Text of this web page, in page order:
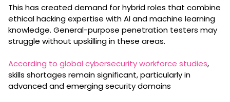
This has created demand for hybrid roles that combine
ethical hacking expertise with AI and machine learning
knowledge. General-purpose penetration testers may
struggle without upskilling in these areas.
According to global cybersecurity workforce studies,
skills shortages remain significant, particularly in
advanced and emerging security domains